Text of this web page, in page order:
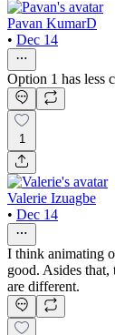
Pavan KumarD
• Dec 14
Option 1 has less
1
Valerie Izuagbe
• Dec 14
I think animating
good. Asides that,
are different.